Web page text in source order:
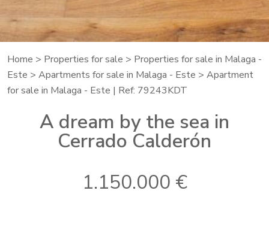
Home > Properties for sale > Properties for sale in Malaga -
Este > Apartments for sale in Malaga - Este > Apartment
for sale in Malaga - Este | Ref: 79243KDT
A dream by the sea in
Cerrado Calderón
1.150.000 €